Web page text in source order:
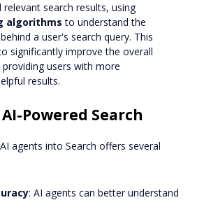
search results, using
algorithms to understand the
a user's search query. This
significantly improve the overall
users with more
results.
Powered Search
agents into Search offers several
: AI agents can better understand